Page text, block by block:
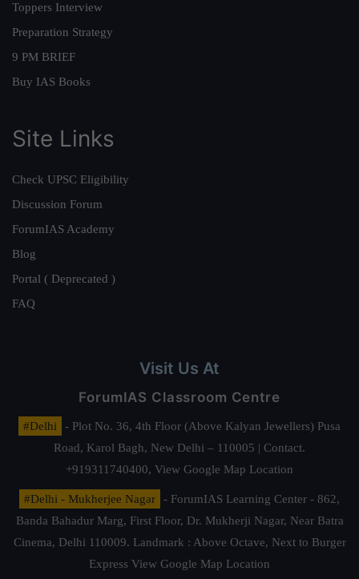
Toppers Interview
Preparation Strategy
9 PM BRIEF
Buy IAS Books
Site Links
Check UPSC Eligibility
Discussion Forum
ForumIAS Academy
Blog
Portal ( Deprecated )
FAQ
Visit Us At
ForumIAS Classroom Centre
#Delhi
- Plot No. 36, 4th Floor (Above Kalyan Jewellers) Pusa
Road, Karol Bagh, New Delhi – 110005 | Contact.
+919311740400, View Google Map Location
#Delhi - Mukherjee Nagar
- ForumIAS Learning Center - 862,
Banda Bahadur Marg, First Floor, Dr. Mukherji Nagar, Near Batra
Cinema, Delhi 110009. Landmark : Above Octave, Next to Burger
Express View Google Map Location